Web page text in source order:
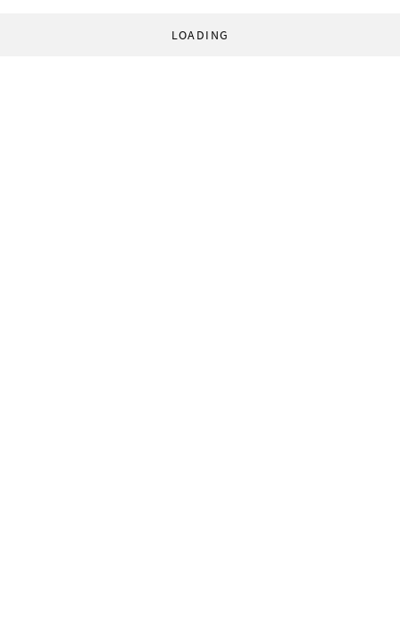
LOADING